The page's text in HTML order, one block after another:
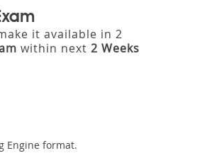
it available in 2
within next 2 Weeks
Engine format.